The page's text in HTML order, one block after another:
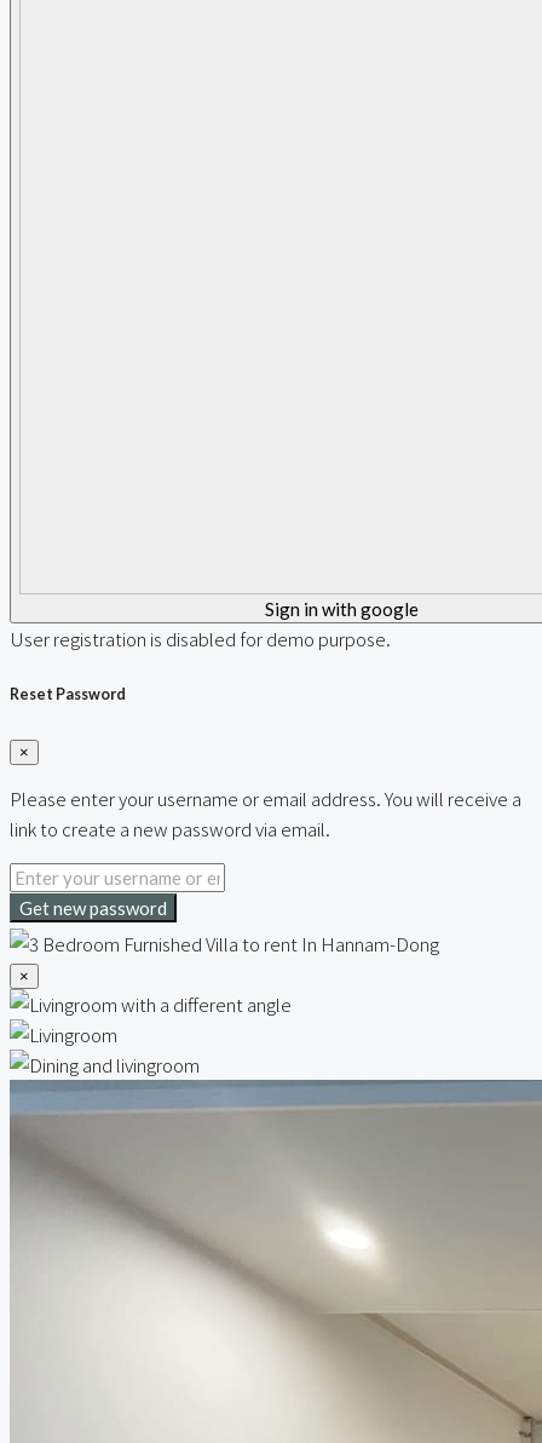
Sign in with google
User registration is disabled for demo purpose.
Reset Password
×
Please enter your username or email address. You will receive a
link to create a new password via email.
Get new password
×